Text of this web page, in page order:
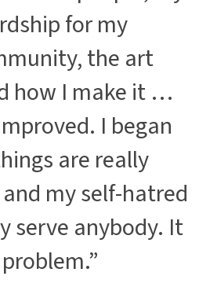
for my
the art
how I make it …
I began
are really
my self-hatred
serve anybody. It